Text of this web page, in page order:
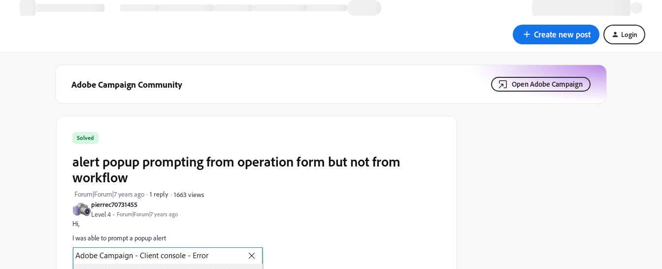
Create new post Login
Adobe Campaign Community Open Adobe Campaign
pierrec70731455
Level 4 Forum|Forum|7 years ago
Solved
alert popup prompting from operation form but not from
workflow
Forum|Forum|7 years ago 1 reply 1663 views
Hi,
I was able to prompt a popup alert